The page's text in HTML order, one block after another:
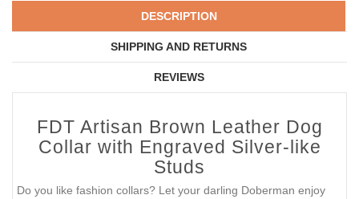
DESCRIPTION
SHIPPING AND RETURNS
REVIEWS
FDT Artisan Brown Leather Dog
Collar with Engraved Silver-like
Studs
Do you like fashion collars? Let your darling Doberman enjoy